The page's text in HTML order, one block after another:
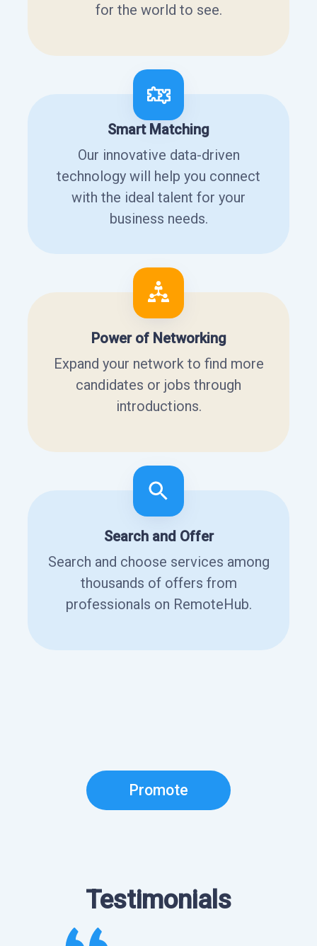
for the world to see.
Smart Matching
Our innovative data-driven
technology will help you connect
with the ideal talent for your
business needs.
Power of Networking
Expand your network to find more
candidates or jobs through
introductions.
Search and Offer
Search and choose services among
thousands of offers from
professionals on RemoteHub.
Promote
Testimonials